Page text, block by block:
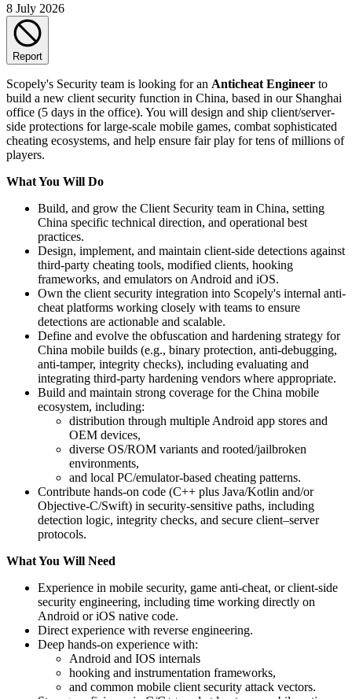
8 July 2026
Report
Scopely's Security team is looking for an Anticheat Engineer to
build a new client security function in China, based in our Shanghai
office (5 days in the office). You will design and ship client/server-
side protections for large-scale mobile games, combat sophisticated
cheating ecosystems, and help ensure fair play for tens of millions of
players.
What You Will Do
Build, and grow the Client Security team in China, setting
China specific technical direction, and operational best
practices.
Design, implement, and maintain client-side detections against
third‑party cheating tools, modified clients, hooking
frameworks, and emulators on Android and iOS.
Own the client security integration into Scopely's internal anti-
cheat platforms working closely with teams to ensure
detections are actionable and scalable.
Define and evolve the obfuscation and hardening strategy for
China mobile builds (e.g., binary protection, anti-debugging,
anti-tamper, integrity checks), including evaluating and
integrating third‑party hardening vendors where appropriate.
Build and maintain strong coverage for the China mobile
ecosystem, including:
distribution through multiple Android app stores and
OEM devices,
diverse OS/ROM variants and rooted/jailbroken
environments,
and local PC/emulator-based cheating patterns.
Contribute hands-on code (C++ plus Java/Kotlin and/or
Objective‑C/Swift) in security‑sensitive paths, including
detection logic, integrity checks, and secure client–server
protocols.
What You Will Need
Experience in mobile security, game anti-cheat, or client-side
security engineering, including time working directly on
Android or iOS native code.
Direct experience with reverse engineering.
Deep hands-on experience with:
Android and IOS internals
hooking and instrumentation frameworks,
and common mobile client security attack vectors.